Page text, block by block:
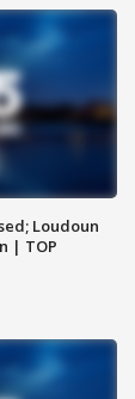
Loudoun
| TOP